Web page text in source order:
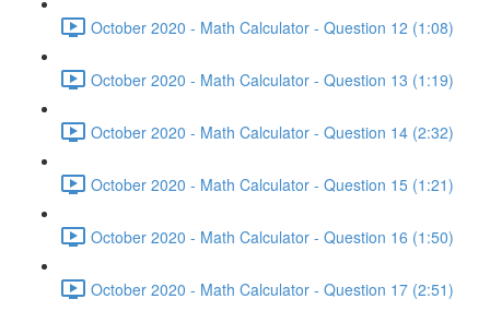
October 2020 - Math Calculator - Question 12 (1:08)
October 2020 - Math Calculator - Question 13 (1:19)
October 2020 - Math Calculator - Question 14 (2:32)
October 2020 - Math Calculator - Question 15 (1:21)
October 2020 - Math Calculator - Question 16 (1:50)
October 2020 - Math Calculator - Question 17 (2:51)